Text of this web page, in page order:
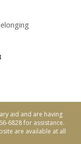
aid and are having
6828 for assistance.
are available at all